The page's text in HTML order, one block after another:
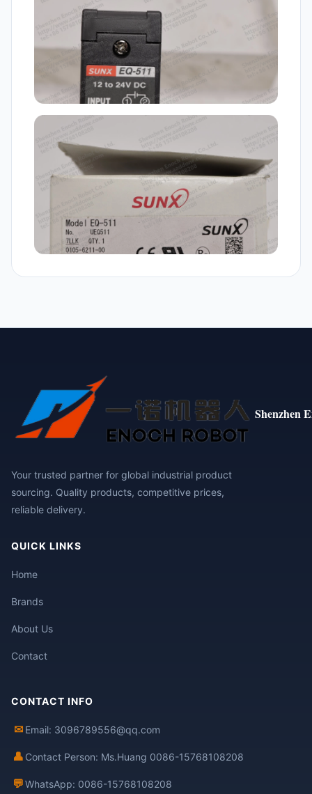
Shenzhen
Your trusted partner for global industrial product
sourcing. Quality products, competitive prices,
reliable delivery.
QUICK LINKS
Home
Brands
About Us
Contact
CONTACT INFO
✉ Email: 3096789556@qq.com
👤 Contact Person: Ms.Huang 0086-15768108208
💬WhatsApp: 0086-15768108208